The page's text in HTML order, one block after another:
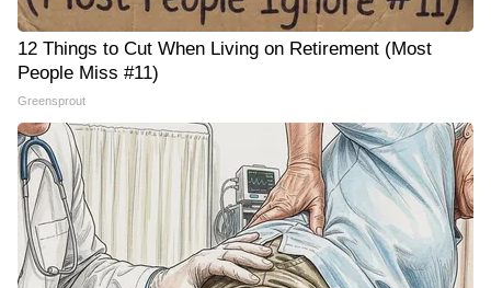
12 Things to Cut When Living on Retirement (Most
People Miss #11)
Greensprout